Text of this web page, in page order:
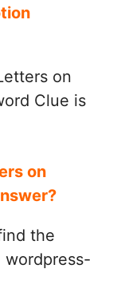
on
Clue is
on
the
wordpress-